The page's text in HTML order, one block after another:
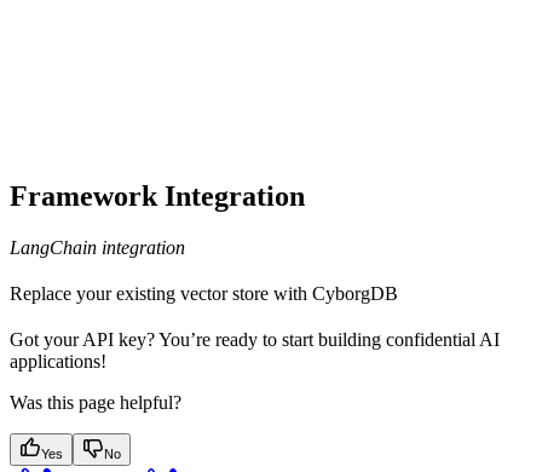
Framework Integration
LangChain integration
Replace your existing vector store with CyborgDB
Got your API key? You’re ready to start building confidential AI
applications!
Was this page helpful?
Yes No